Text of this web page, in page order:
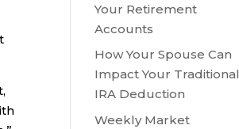
Your Retirement
Accounts
How Your Spouse Can
Impact Your Traditional
IRA Deduction
Weekly Market